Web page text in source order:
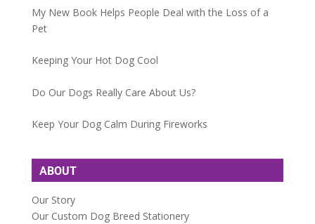
My New Book Helps People Deal with the Loss of a
Pet
Keeping Your Hot Dog Cool
Do Our Dogs Really Care About Us?
Keep Your Dog Calm During Fireworks
ABOUT
Our Story
Our Custom Dog Breed Stationery